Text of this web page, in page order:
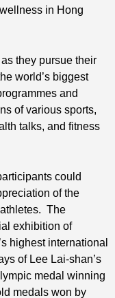
in Hong
they pursue their
world’s biggest
and
of various sports,
talks, and fitness
could
of the
The
exhibition of
highest international
of Lee Lai-shan’s
medal winning
medals won by